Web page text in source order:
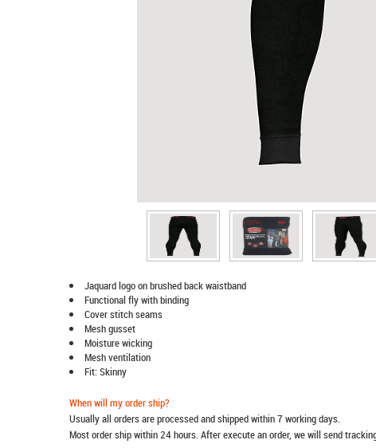
Jaquard logo on brushed back waistband
Functional fly with binding
Cover stitch seams
Mesh gusset
Moisture wicking
Mesh ventilation
Fit: Skinny
When will my order ship?
Usually all orders are processed and shipped within 7 working days.
Most order ship within 24 hours. After execute an order, we will send